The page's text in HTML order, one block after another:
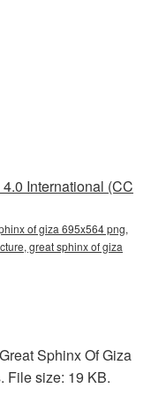
International (CC
of giza 695x564 png,
great sphinx of giza
Sphinx Of Giza
File size: 19 KB.